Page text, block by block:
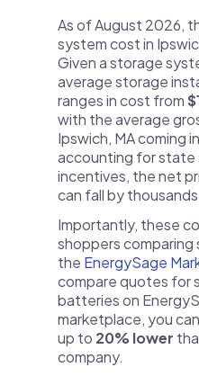
As of August 2026,
system cost in
Given a storage
average storage
ranges in cost from
with the average
Ipswich, MA coming
accounting for state
incentives, the net
can fall by
Importantly, these
shoppers
the EnergySage
compare quotes for
batteries on
marketplace, you
up to 20% lower
company.